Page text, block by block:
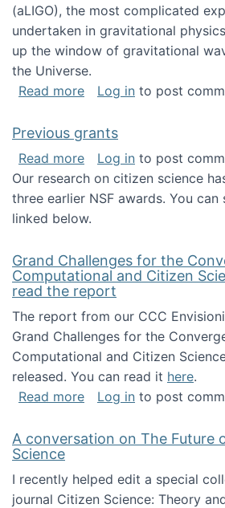
(aLIGO), the most complicated
undertaken in gravitational
up the window of gravitational
the Universe.
Read moreabout INSPIRE:
Log in to post
Previous grants
Read moreabout Previous grants
Log in to post
Our research on citizen science
three earlier NSF awards. You
linked below.
Grand Challenges for the
Computational and Citizen
read the report
The report from our CCC
Grand Challenges for the
Computational and Citizen
released. You can read it here.
Read moreabout Grand
Log in to post
A conversation on The Future
Science
I recently helped edit a special
journal Citizen Science: Theory